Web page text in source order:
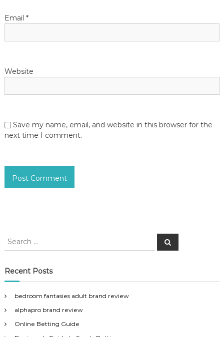
Email *
Website
Save my name, email, and website in this browser for the
next time I comment.
S
r
c
f
o
r
S
e
Recent Posts
bedroom fantasies adult brand review
alphapro brand review
Online Betting Guide